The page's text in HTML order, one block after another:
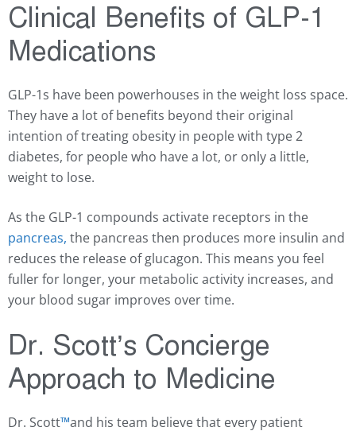
Clinical Benefits of GLP-1
Medications
GLP-1s have been powerhouses in the weight loss space.
They have a lot of benefits beyond their original
intention of treating obesity in people with type 2
diabetes, for people who have a lot, or only a little,
weight to lose.
As the GLP-1 compounds activate receptors in the
pancreas, the pancreas then produces more insulin and
reduces the release of glucagon. This means you feel
fuller for longer, your metabolic activity increases, and
your blood sugar improves over time.
Dr. Scott’s Concierge
Approach to Medicine
Dr. Scott™️and his team believe that every patient